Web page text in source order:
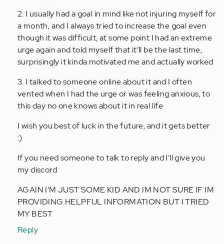
verified)
2. I usually had a goal in mind like not injuring myself for
a month, and I always tried to increase the goal even
though it was difficult, at some point I had an extreme
urge again and told myself that it’ll be the last time,
surprisingly it kinda motivated me and actually worked
3. I talked to someone online about it and I often
vented when I had the urge or was feeling anxious, to
this day no one knows about it in real life
I wish you best of luck in the future, and it gets better
:)
If you need someone to talk to reply and I’ll give you
my discord
AGAIN I‘M JUST SOME KID AND IM NOT SURE IF IM
PROVIDING HELPFUL INFORMATION BUT I TRIED
MY BEST
Reply